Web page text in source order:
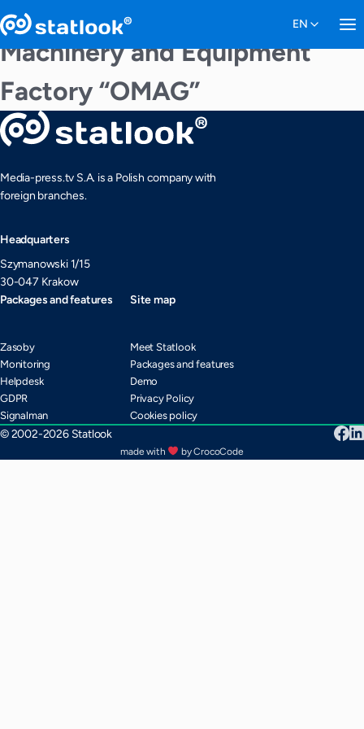
Machinery and Equipment
Factory “OMAG”
Media-press.tv S.A. is a Polish company with
foreign branches.
Headquarters
Szymanowski 1/15
30-047 Krakow
Packages and features
Zasoby
Monitoring
Helpdesk
GDPR
Signalman
Site map
Meet Statlook
Packages and features
Demo
Privacy Policy
Cookies policy
© 2002-2026 Statlook
made with by CrocoCode